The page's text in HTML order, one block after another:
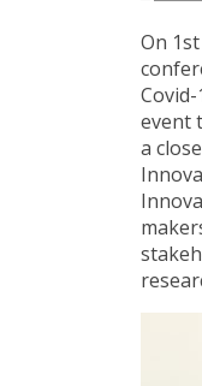
On
event
a